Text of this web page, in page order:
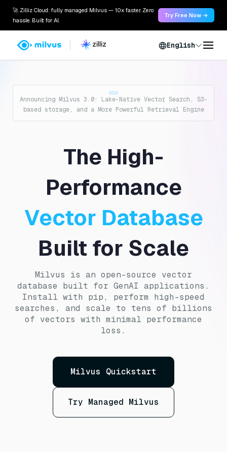
🚀 Zilliz Cloud: fully managed Milvus — 10x faster. Zero
hassle. Built for AI.
Try Free Now →
English
Announcing Milvus 3.0: Lake-Native Vector Search, S3-
based storage, and a More Powerful Retrieval Engine
The High-
Performance
Vector Database
Built for Scale
Milvus is an open-source vector
database built for GenAI applications.
Install with pip, perform high-speed
searches, and scale to tens of billions
of vectors with minimal performance
loss.
Milvus Quickstart
Try Managed Milvus